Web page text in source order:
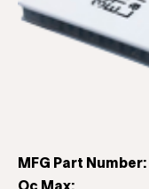
MFG Part Number:
Qc Max: